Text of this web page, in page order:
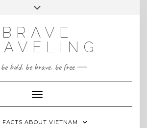
INSTAGRAM
Toggle
BRAVE
be bold. be brave. be free
Toggle Navigation
FACTS ABOUT VIETNAM